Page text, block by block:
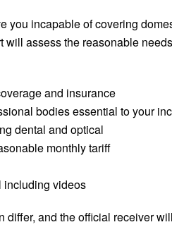
you incapable of covering
will assess the reasonable
and insurance
bodies essential to your
dental and optical
monthly tariff
including videos
differ, and the official receiver